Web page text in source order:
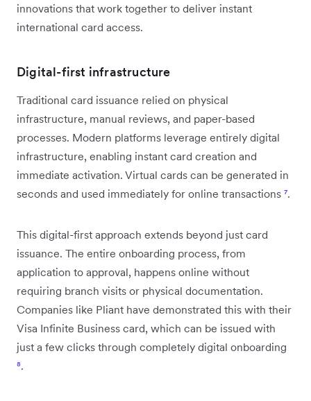
innovations that work together to deliver instant
international card access.
Digital-first infrastructure
Traditional card issuance relied on physical
infrastructure, manual reviews, and paper-based
processes. Modern platforms leverage entirely digital
infrastructure, enabling instant card creation and
immediate activation. Virtual cards can be generated in
seconds and used immediately for online transactions ⁷.
This digital-first approach extends beyond just card
issuance. The entire onboarding process, from
application to approval, happens online without
requiring branch visits or physical documentation.
Companies like Pliant have demonstrated this with their
Visa Infinite Business card, which can be issued with
just a few clicks through completely digital onboarding
⁸.